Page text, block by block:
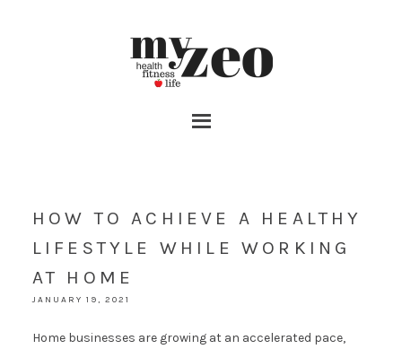
HOW TO ACHIEVE A HEALTHY
LIFESTYLE WHILE WORKING
AT HOME
JANUARY 19, 2021
Home businesses are growing at an accelerated pace,